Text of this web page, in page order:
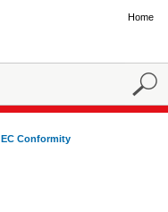
Home
EC Conformity